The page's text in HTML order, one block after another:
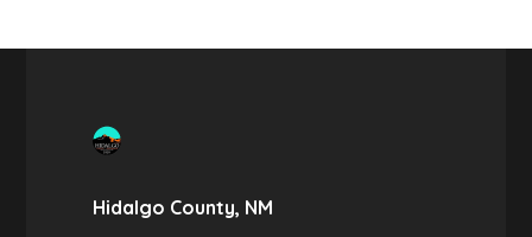
Hidalgo County, NM